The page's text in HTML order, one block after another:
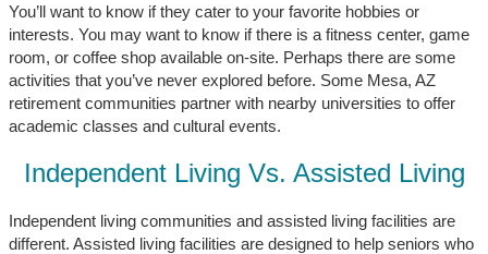
You’ll want to know if they cater to your favorite hobbies or
interests. You may want to know if there is a fitness center, game
room, or coffee shop available on-site. Perhaps there are some
activities that you’ve never explored before. Some Mesa, AZ
retirement communities partner with nearby universities to offer
academic classes and cultural events.
Independent Living Vs. Assisted Living
Independent living communities and assisted living facilities are
different. Assisted living facilities are designed to help seniors who